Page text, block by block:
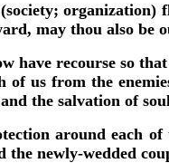
may thou also
have recourse so
us from the
the salvation of
around each
the newly-wedded